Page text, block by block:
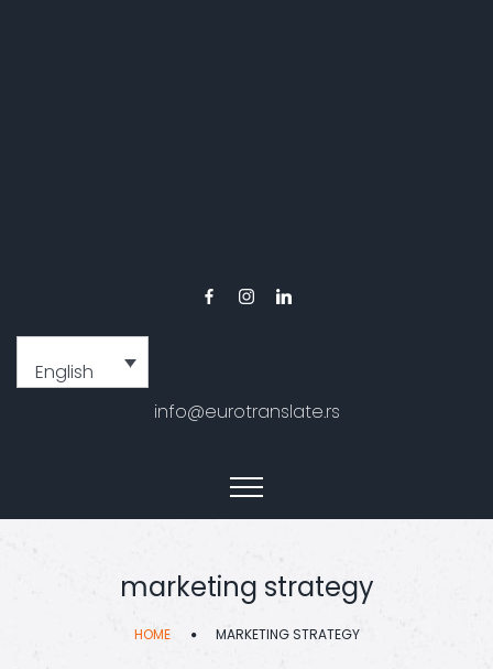
English
info@eurotranslate.rs
marketing strategy
HOME MARKETING STRATEGY